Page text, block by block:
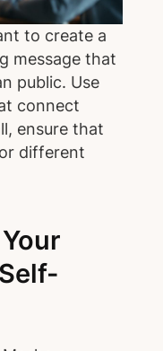
to create a
message that
public. Use
connect
ensure that
different